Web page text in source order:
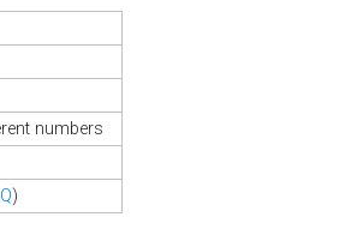
numbers
)